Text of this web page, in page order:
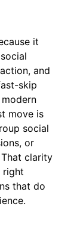
it
and
skip
move is
social
or
clarity
right
that do